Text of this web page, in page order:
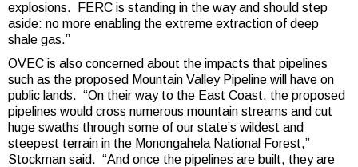
explosions. FERC is standing in the way and should step
aside: no more enabling the extreme extraction of deep
shale gas.”
OVEC is also concerned about the impacts that pipelines
such as the proposed Mountain Valley Pipeline will have on
public lands. “On their way to the East Coast, the proposed
pipelines would cross numerous mountain streams and cut
huge swaths through some of our state’s wildest and
steepest terrain in the Monongahela National Forest,”
Stockman said. “And once the pipelines are built, they are